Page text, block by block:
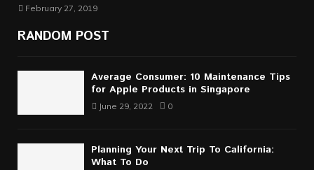
February 27, 2019
RANDOM POST
Average Consumer: 10 Maintenance Tips
for Apple Products in Singapore
June 29, 2022 0
Planning Your Next Trip To California:
What To Do